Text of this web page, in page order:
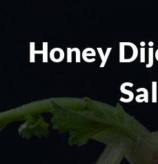
Honey